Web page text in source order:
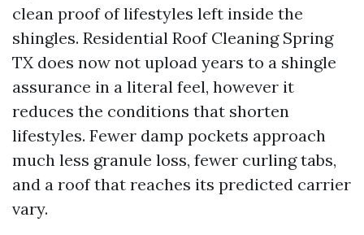
clean proof of lifestyles left inside the
shingles. Residential Roof Cleaning Spring
TX does now not upload years to a shingle
assurance in a literal feel, however it
reduces the conditions that shorten
lifestyles. Fewer damp pockets approach
much less granule loss, fewer curling tabs,
and a roof that reaches its predicted carrier
vary.